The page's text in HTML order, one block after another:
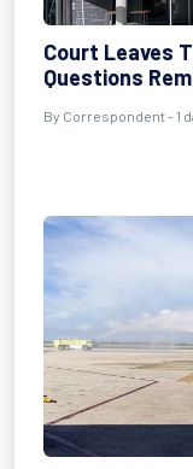
Court Leaves
Questions
By Correspondent - 1